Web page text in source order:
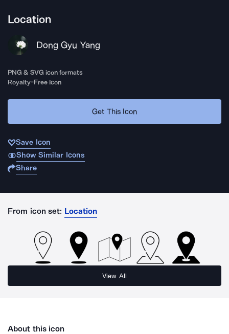
Location
Dong Gyu Yang
PNG & SVG icon formats
Royalty-Free Icon
Get This Icon
Save Icon
Show Similar Icons
Share
From icon set: Location
View All
About this icon